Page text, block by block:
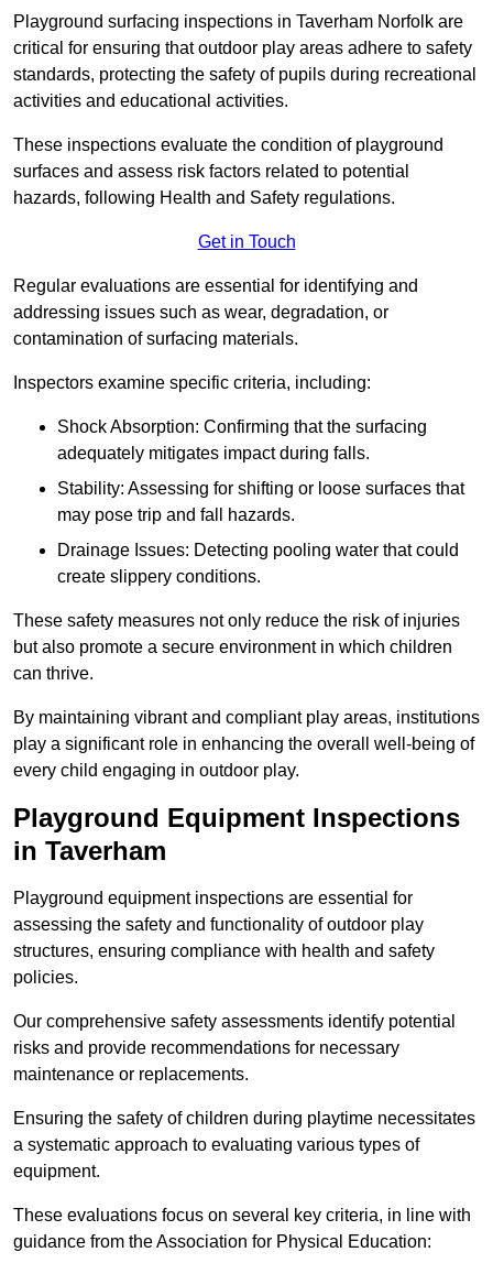
Playground surfacing inspections in Taverham Norfolk are
critical for ensuring that outdoor play areas adhere to safety
standards, protecting the safety of pupils during recreational
activities and educational activities.
These inspections evaluate the condition of playground
surfaces and assess risk factors related to potential
hazards, following Health and Safety regulations.
Get in Touch
Regular evaluations are essential for identifying and
addressing issues such as wear, degradation, or
contamination of surfacing materials.
Inspectors examine specific criteria, including:
Shock Absorption: Confirming that the surfacing
adequately mitigates impact during falls.
Stability: Assessing for shifting or loose surfaces that
may pose trip and fall hazards.
Drainage Issues: Detecting pooling water that could
create slippery conditions.
These safety measures not only reduce the risk of injuries
but also promote a secure environment in which children
can thrive.
By maintaining vibrant and compliant play areas, institutions
play a significant role in enhancing the overall well-being of
every child engaging in outdoor play.
Playground Equipment Inspections
in Taverham
Playground equipment inspections are essential for
assessing the safety and functionality of outdoor play
structures, ensuring compliance with health and safety
policies.
Our comprehensive safety assessments identify potential
risks and provide recommendations for necessary
maintenance or replacements.
Ensuring the safety of children during playtime necessitates
a systematic approach to evaluating various types of
equipment.
These evaluations focus on several key criteria, in line with
guidance from the Association for Physical Education: